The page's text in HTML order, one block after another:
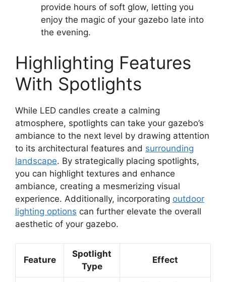
provide hours of soft glow, letting you
enjoy the magic of your gazebo late into
the evening.
Highlighting Features
With Spotlights
While LED candles create a calming
atmosphere, spotlights can take your gazebo’s
ambiance to the next level by drawing attention
to its architectural features and surrounding
landscape. By strategically placing spotlights,
you can highlight textures and enhance
ambiance, creating a mesmerizing visual
experience. Additionally, incorporating outdoor
lighting options can further elevate the overall
aesthetic of your gazebo.
Feature
Spotlight
Type
Effect